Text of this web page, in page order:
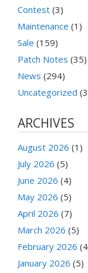
Contest (3)
Maintenance (1)
Sale (159)
Patch Notes (35)
News (294)
Uncategorized
ARCHIVES
August 2026 (1)
July 2026 (5)
June 2026 (4)
May 2026 (5)
April 2026 (7)
March 2026 (5)
February 2026
January 2026 (5)